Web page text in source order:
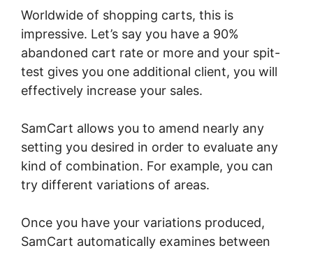
Worldwide of shopping carts, this is
impressive. Let’s say you have a 90%
abandoned cart rate or more and your spit-
test gives you one additional client, you will
effectively increase your sales.
SamCart allows you to amend nearly any
setting you desired in order to evaluate any
kind of combination. For example, you can
try different variations of areas.
Once you have your variations produced,
SamCart automatically examines between